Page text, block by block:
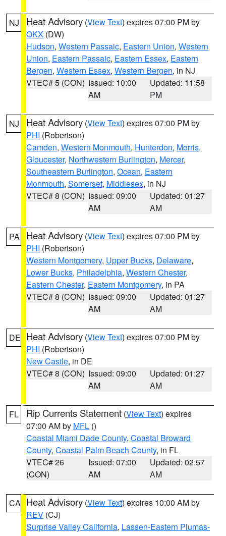
NJ Heat Advisory (View Text) expires 07:00 PM by
OKX (DW)
Hudson, Western Passaic, Eastern Union, Western
Union, Eastern Passaic, Eastern Essex, Eastern
Bergen, Western Essex, Western Bergen, in NJ
VTEC# 5 (CON) Issued: 10:00
AM
Updated: 11:58
PM
NJ Heat Advisory (View Text) expires 07:00 PM by
PHI (Robertson)
Camden, Western Monmouth, Hunterdon, Morris,
Gloucester, Northwestern Burlington, Mercer,
Southeastern Burlington, Ocean, Eastern
Monmouth, Somerset, Middlesex, in NJ
VTEC# 8 (CON) Issued: 09:00
AM
Updated: 01:27
AM
PA Heat Advisory (View Text) expires 07:00 PM by
PHI (Robertson)
Western Montgomery, Upper Bucks, Delaware,
Lower Bucks, Philadelphia, Western Chester,
Eastern Chester, Eastern Montgomery, in PA
VTEC# 8 (CON) Issued: 09:00
AM
Updated: 01:27
AM
DE Heat Advisory (View Text) expires 07:00 PM by
PHI (Robertson)
New Castle, in DE
VTEC# 8 (CON) Issued: 09:00
AM
Updated: 01:27
AM
FL Rip Currents Statement (View Text) expires
07:00 AM by MFL ()
Coastal Miami Dade County, Coastal Broward
County, Coastal Palm Beach County, in FL
VTEC# 26
(CON)
Issued: 07:00
AM
Updated: 02:57
AM
CA Heat Advisory (View Text) expires 10:00 AM by
REV (CJ)
Surprise Valley California, Lassen-Eastern Plumas-